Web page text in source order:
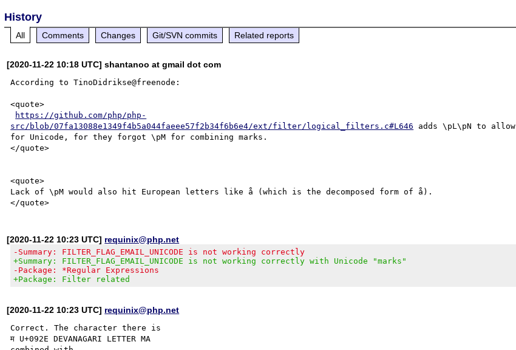
History
All Comments Changes Git/SVN commits Related reports
[2020-11-22 10:18 UTC] shantanoo at gmail dot com
According to TinoDidrikse@freenode:
<quote>
https://github.com/php/php-
src/blob/07fa13088e1349f4b5a044faeee57f2b34f6b6e4/ext/filter/logical_filters.c#L646 adds \pL\pN to allow
for Unicode, for they forgot \pM for combining marks.
</quote>
<quote>
Lack of \pM would also hit European letters like å (which is the decomposed form of å).
[2020-11-22 10:23 UTC] requinix@php.net
-Summary: FILTER_FLAG_EMAIL_UNICODE is not working correctly
+Summary: FILTER_FLAG_EMAIL_UNICODE is not working correctly with Unicode "marks"
-Package: *Regular Expressions
+Package: Filter related
[2020-11-22 10:23 UTC] requinix@php.net
Correct. The character there is
म U+092E DEVANAGARI LETTER MA